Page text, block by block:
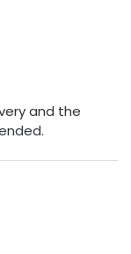
and the